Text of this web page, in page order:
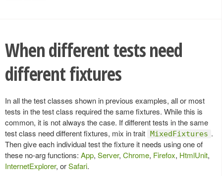
When different tests need
different fixtures
In all the test classes shown in previous examples, all or most
tests in the test class required the same fixtures. While this is
common, it is not always the case. If different tests in the same
test class need different fixtures, mix in trait MixedFixtures .
Then give each individual test the fixture it needs using one of
these no-arg functions: App, Server, Chrome, Firefox, HtmlUnit,
InternetExplorer, orSafari.